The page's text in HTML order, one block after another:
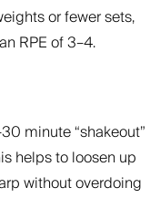
or fewer sets,
RPE of 3–4.
minute “shakeout”
helps to loosen up
without overdoing